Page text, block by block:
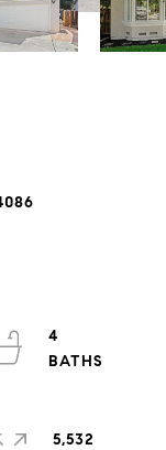
4
5,532